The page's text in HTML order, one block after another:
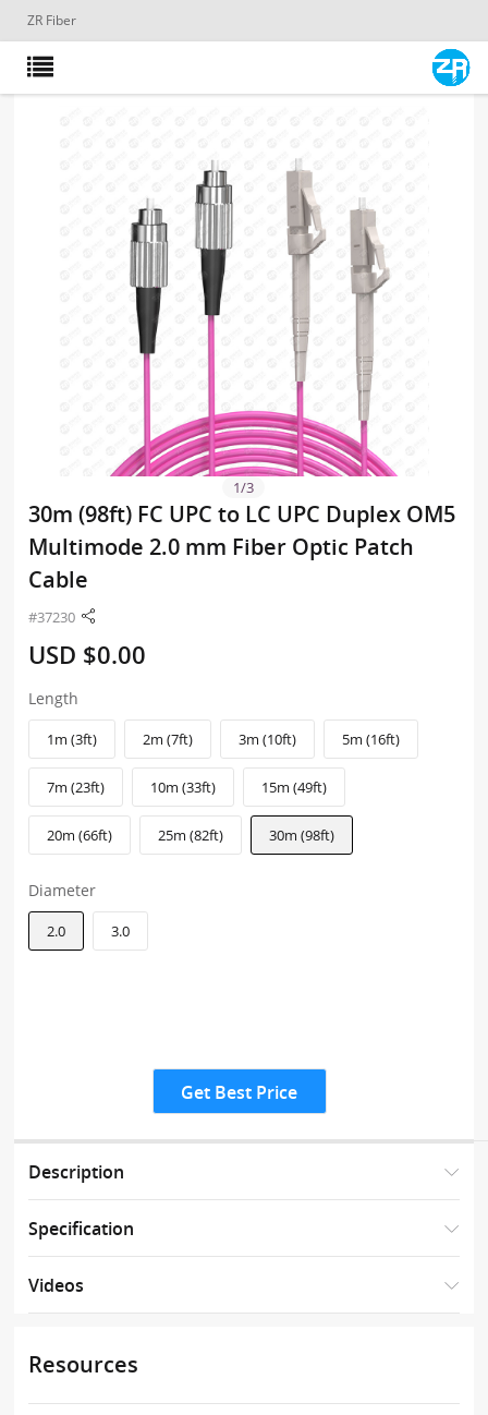
ZR Fiber
1/3
30m (98ft) FC UPC to LC UPC Duplex OM5
Multimode 2.0 mm Fiber Optic Patch
Cable
#37230
USD $0.00
Length
1m (3ft) 2m (7ft) 3m (10ft) 5m (16ft)
7m (23ft) 10m (33ft) 15m (49ft)
20m (66ft) 25m (82ft) 30m (98ft)
Diameter
2.0 3.0
Get Best Price
Description
Specification
Videos
Resources